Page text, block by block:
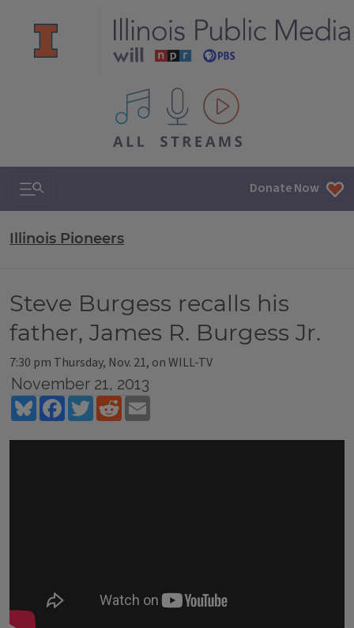
All IPM content streams
Search & Navigation Donate Now
Illinois Pioneers
Steve Burgess recalls his
father, James R. Burgess Jr.
7:30 pm Thursday, Nov. 21, on WILL-TV
November 21, 2013
BlueskyFacebookTwitterReddit